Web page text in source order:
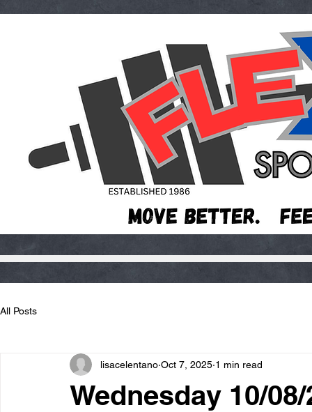
All Posts
Wednesday 10/
lisacelentano Oct 7, 2025 1 min read